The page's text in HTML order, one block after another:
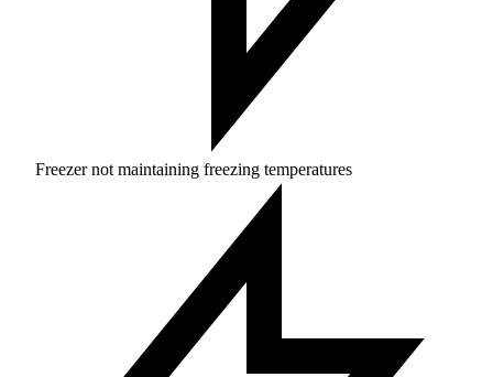
Freezer not maintaining freezing temperatures